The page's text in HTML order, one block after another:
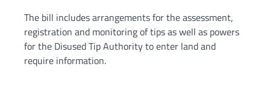
The bill includes arrangements for the assessment,
registration and monitoring of tips as well as powers
for the Disused Tip Authority to enter land and
require information.